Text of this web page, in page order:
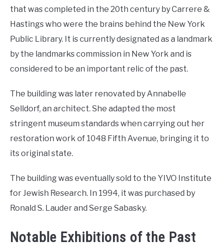
that was completed in the 20th century by Carrere &
Hastings who were the brains behind the New York
Public Library. It is currently designated as a landmark
by the landmarks commission in New York and is
considered to be an important relic of the past.
The building was later renovated by Annabelle
Selldorf, an architect. She adapted the most
stringent museum standards when carrying out her
restoration work of 1048 Fifth Avenue, bringing it to
its original state.
The building was eventually sold to the YIVO Institute
for Jewish Research. In 1994, it was purchased by
Ronald S. Lauder and Serge Sabasky.
Notable Exhibitions of the Past